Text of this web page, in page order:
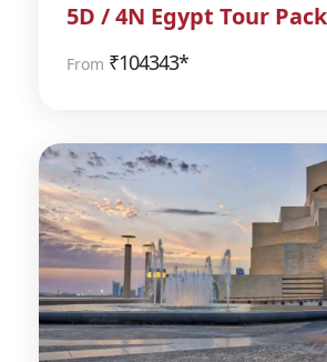
5D / 4N Egypt Tour
From ₹104343*